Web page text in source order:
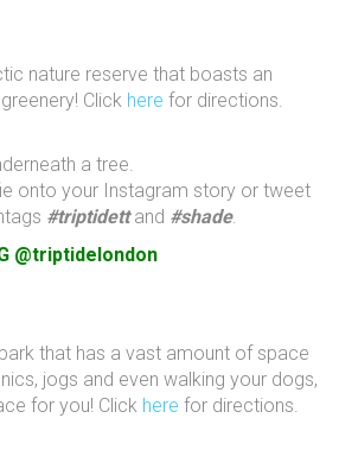
nature reserve that boasts an
Click here for directions.
a tree.
onto your Instagram story or tweet
#triptidettand #shade.
@triptidelondon
that has a vast amount of space
jogs and even walking your dogs,
for you! Click here for directions.